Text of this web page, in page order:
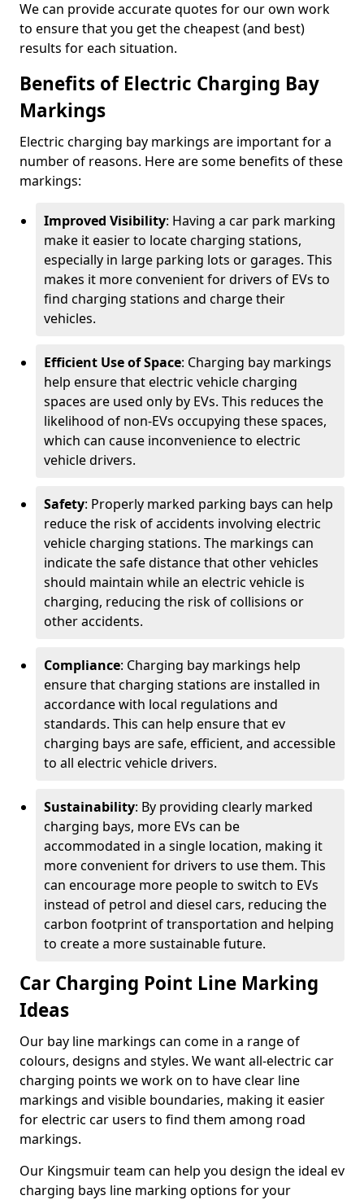
We can provide accurate quotes for our own work
to ensure that you get the cheapest (and best)
results for each situation.
Benefits of Electric Charging Bay
Markings
Electric charging bay markings are important for a
number of reasons. Here are some benefits of these
markings:
Improved Visibility: Having a car park marking
make it easier to locate charging stations,
especially in large parking lots or garages. This
makes it more convenient for drivers of EVs to
find charging stations and charge their
vehicles.
Efficient Use of Space: Charging bay markings
help ensure that electric vehicle charging
spaces are used only by EVs. This reduces the
likelihood of non-EVs occupying these spaces,
which can cause inconvenience to electric
vehicle drivers.
Safety: Properly marked parking bays can help
reduce the risk of accidents involving electric
vehicle charging stations. The markings can
indicate the safe distance that other vehicles
should maintain while an electric vehicle is
charging, reducing the risk of collisions or
other accidents.
Compliance: Charging bay markings help
ensure that charging stations are installed in
accordance with local regulations and
standards. This can help ensure that ev
charging bays are safe, efficient, and accessible
to all electric vehicle drivers.
Sustainability: By providing clearly marked
charging bays, more EVs can be
accommodated in a single location, making it
more convenient for drivers to use them. This
can encourage more people to switch to EVs
instead of petrol and diesel cars, reducing the
carbon footprint of transportation and helping
to create a more sustainable future.
Car Charging Point Line Marking
Ideas
Our bay line markings can come in a range of
colours, designs and styles. We want all-electric car
charging points we work on to have clear line
markings and visible boundaries, making it easier
for electric car users to find them among road
markings.
Our Kingsmuir team can help you design the ideal ev
charging bays line marking options for your